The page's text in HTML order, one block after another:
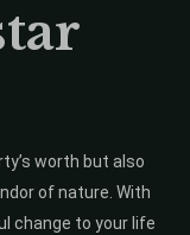
worth but also
of nature. With
change to your life